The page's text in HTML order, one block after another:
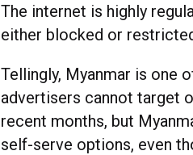
The internet is highly
either blocked or
Tellingly, Myanmar is one
advertisers cannot target
recent months, but
self-serve options, even